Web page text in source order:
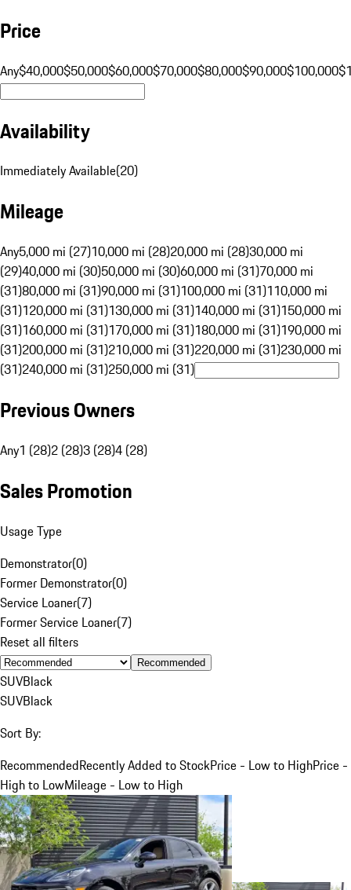
Price
Any$40,000$50,000$60,000$70,000$80,000$90,000$100,000
Availability
Immediately Available(20)
Mileage
Any5,000 mi (27)10,000 mi (28)20,000 mi (28)30,000 mi
(29)40,000 mi (30)50,000 mi (30)60,000 mi (31)70,000 mi
(31)80,000 mi (31)90,000 mi (31)100,000 mi (31)110,000 mi
(31)120,000 mi (31)130,000 mi (31)140,000 mi (31)150,000 mi
(31)160,000 mi (31)170,000 mi (31)180,000 mi (31)190,000 mi
(31)200,000 mi (31)210,000 mi (31)220,000 mi (31)230,000 mi
(31)240,000 mi (31)250,000 mi (31)
Previous Owners
Any1 (28)2 (28)3 (28)4 (28)
Sales Promotion
Usage Type
Demonstrator(0)
Former Demonstrator(0)
Service Loaner(7)
Former Service Loaner(7)
Reset all filters
Recommended
SUVBlack
SUVBlack
Sort By:
RecommendedRecently Added to StockPrice - Low to HighPrice -
High to LowMileage - Low to High